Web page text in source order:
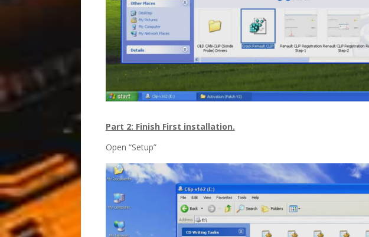
Part 2: Finish First installation.
Open “Setup”